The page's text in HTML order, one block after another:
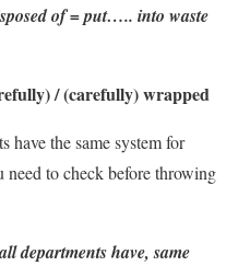
of = put….. into waste
/ (carefully) wrapped
have the same system for
to check before throwing
departments have, same